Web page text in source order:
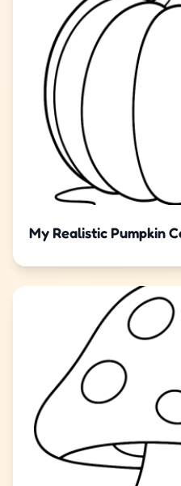
My Realistic Pumpkin